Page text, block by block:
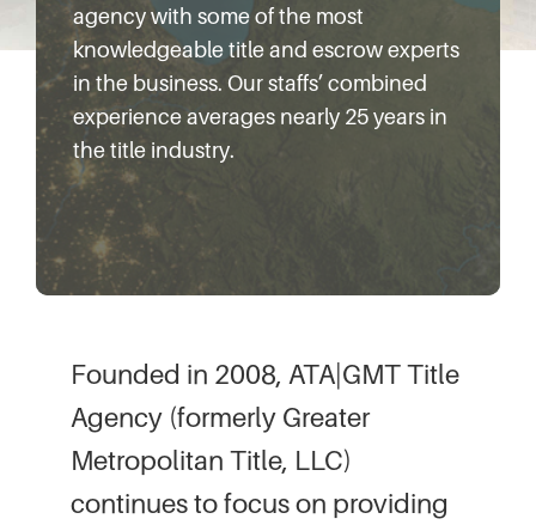
agency with some of the most
knowledgeable title and escrow experts
in the business. Our staffs’ combined
experience averages nearly 25 years in
the title industry.
Founded in 2008, ATA|GMT Title
Agency (formerly Greater
Metropolitan Title, LLC)
continues to focus on providing